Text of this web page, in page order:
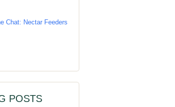
Chat: Nectar Feeders
POSTS